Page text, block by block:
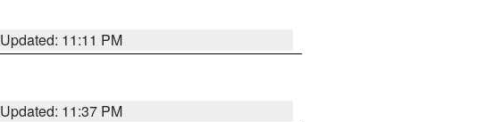
Updated: 11:11 PM
Updated: 11:37 PM